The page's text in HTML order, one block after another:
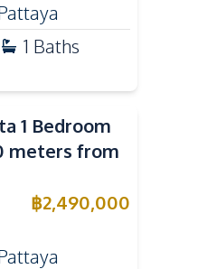
1 Baths
1 Bedroom
meters from
฿2,490,000